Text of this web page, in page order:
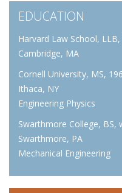
EDUCATION
Harvard Law School,
Cambridge, MA
Cornell University, MS,
Ithaca, NY
Engineering Physics
Swarthmore College, BS,
Swarthmore, PA
Mechanical Engineering